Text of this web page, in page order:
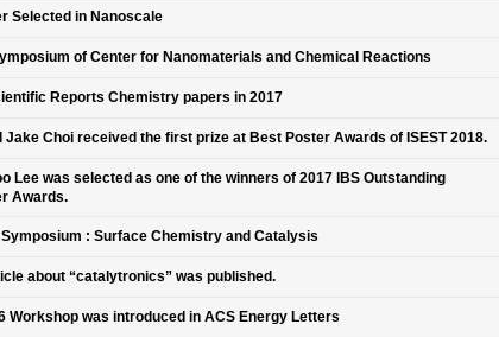
Selected in Nanoscale
of Center for Nanomaterials and Chemical Reactions
Reports Chemistry papers in 2017
Jake Choi received the first prize at Best Poster Awards of ISEST 2018.
Lee was selected as one of the winners of 2017 IBS Outstanding
Awards.
Symposium : Surface Chemistry and Catalysis
about “catalytronics” was published.
Workshop was introduced in ACS Energy Letters